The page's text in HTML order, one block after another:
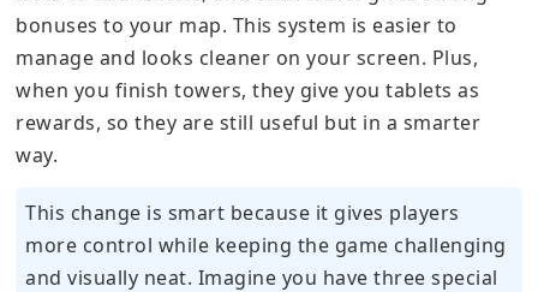
bonuses to your map. This system is easier to
manage and looks cleaner on your screen. Plus,
when you finish towers, they give you tablets as
rewards, so they are still useful but in a smarter
way.
This change is smart because it gives players
more control while keeping the game challenging
and visually neat. Imagine you have three special